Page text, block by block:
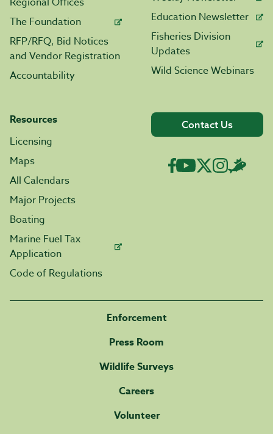
The Foundation
RFP/RFQ, Bid Notices
and Vendor Registration
Accountability
Education Newsletter
Fisheries Division
Updates
Wild Science Webinars
Resources
Licensing
Maps
All Calendars
Major Projects
Boating
Marine Fuel Tax
Application
Code of Regulations
Contact Us
Enforcement
Press Room
Wildlife Surveys
Careers
Volunteer